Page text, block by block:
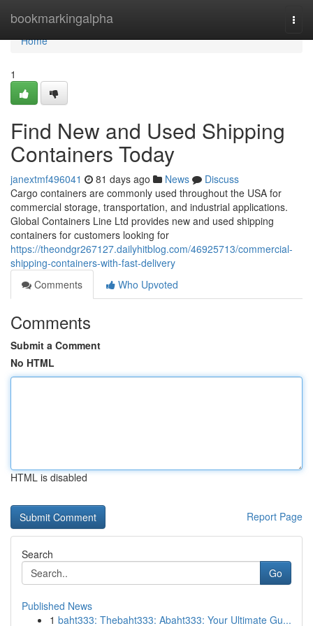
bookmarkingalpha
Home
Home
1
Find New and Used Shipping
Containers Today
janextmf496041 81 days ago News
Discuss
Cargo containers are commonly used throughout the USA for
commercial storage, transportation, and industrial applications.
Global Containers Line Ltd provides new and used shipping
containers for customers looking for
https://theondgr267127.dailyhitblog.com/46925713/commercial-
shipping-containers-with-fast-delivery
Comments
Who Upvoted
Comments
Submit a Comment
No HTML
HTML is disabled
Report Page
Search
Go
Published News
1 baht333: Thebaht333: Abaht333: Your Ultimate Gu...